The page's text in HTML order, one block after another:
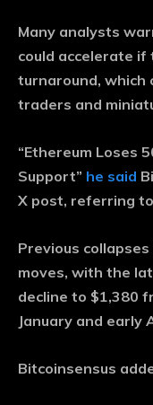
Many analysts
could accelerate if
turnaround, which
traders and
“Ethereum Loses
Support” he said
X post, referring
Previous
moves, with the
decline to $1,380
January and early
Bitcoinsensus